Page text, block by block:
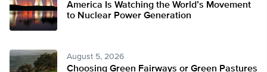
America Is Watching the World’s Movement
to Nuclear Power Generation
August 5, 2026
Choosing Green Fairways or Green Pastures